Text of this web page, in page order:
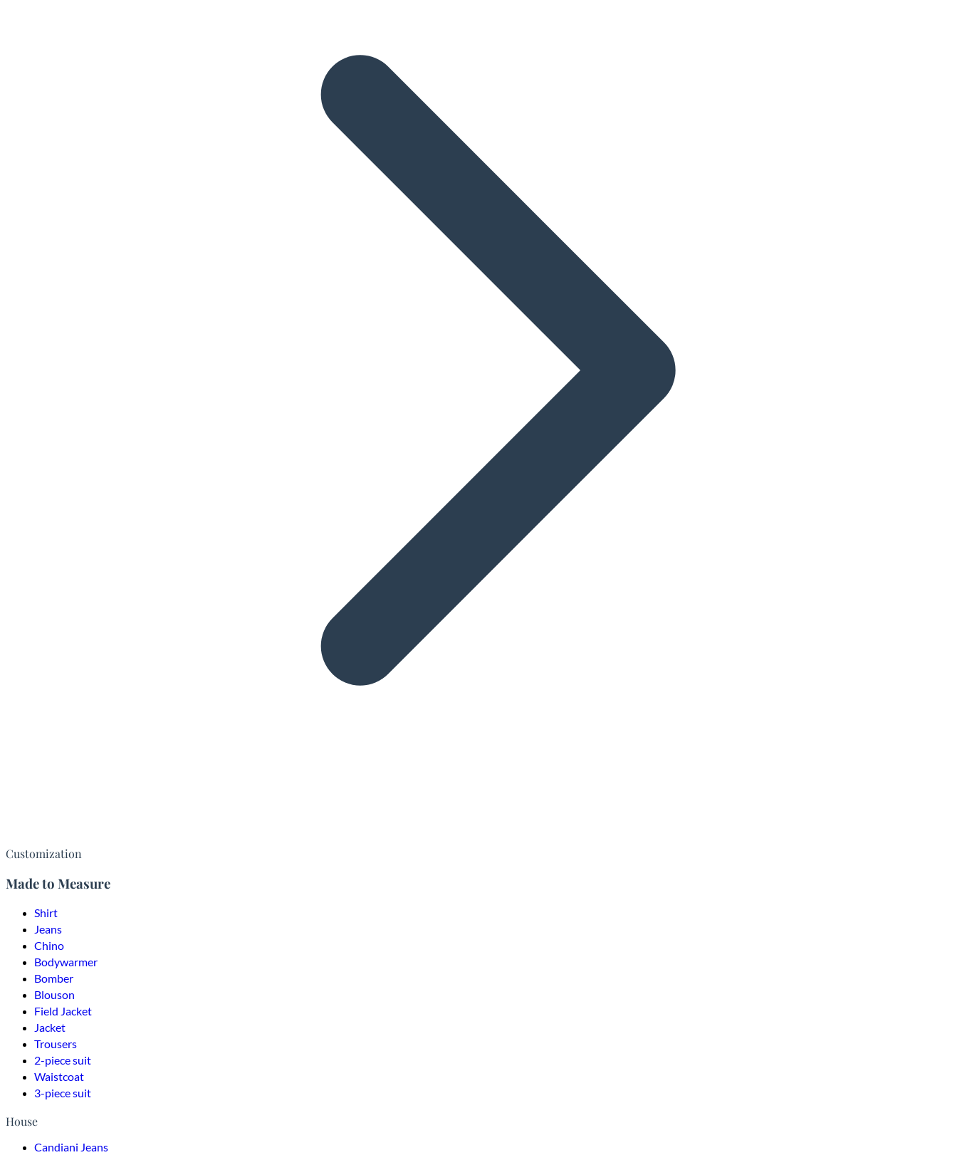
Customization
Made to Measure
Shirt
Jeans
Chino
Bodywarmer
Bomber
Blouson
Field Jacket
Jacket
Trousers
2-piece suit
Waistcoat
3-piece suit
House
Candiani Jeans